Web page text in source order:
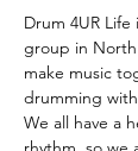
Drum 4UR
group in
make music
drumming
We all have a